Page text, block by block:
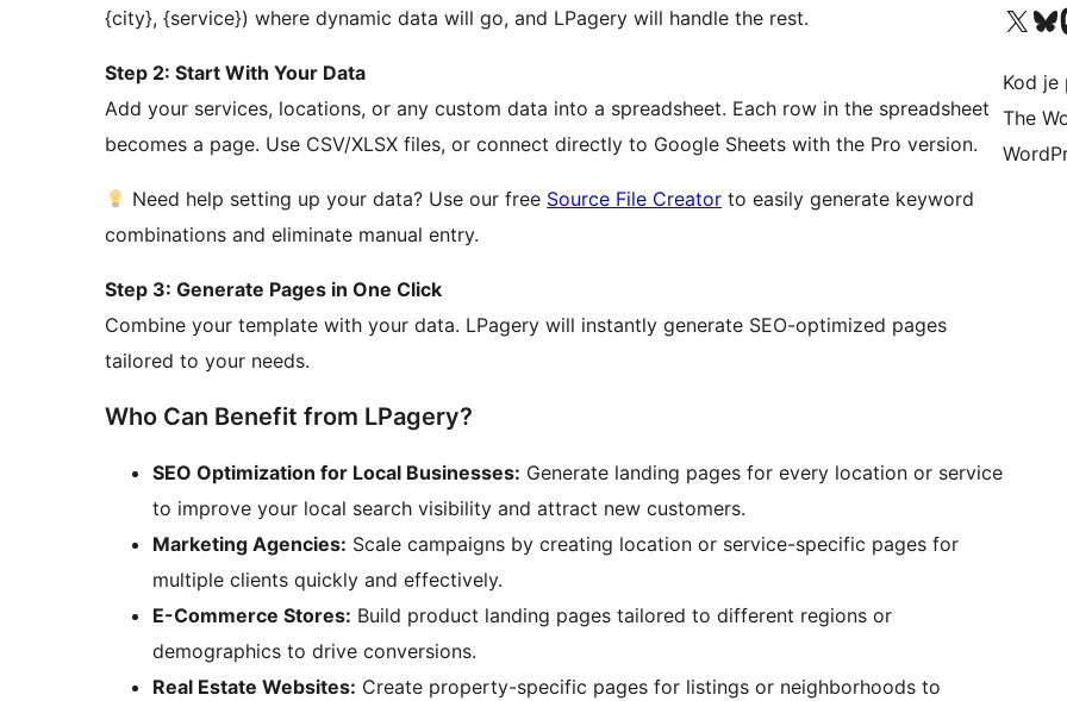
{city}, {service}) where dynamic data will go, and LPagery will handle the rest.
Step 2: Start With Your Data
Add your services, locations, or any custom data into a spreadsheet. Each row in the spreadsheet
becomes a page. Use CSV/XLSX files, or connect directly to Google Sheets with the Pro version.
Need help setting up your data? Use our free Source File Creator to easily generate keyword
combinations and eliminate manual entry.
Step 3: Generate Pages in One Click
Combine your template with your data. LPagery will instantly generate SEO-optimized pages
tailored to your needs.
Who Can Benefit from LPagery?
SEO Optimization for Local Businesses: Generate landing pages for every location or service
to improve your local search visibility and attract new customers.
Marketing Agencies: Scale campaigns by creating location or service-specific pages for
multiple clients quickly and effectively.
E-Commerce Stores: Build product landing pages tailored to different regions or
demographics to drive conversions.
Real Estate Websites: Create property-specific pages for listings or neighborhoods to
Visit our XVisit
Kod je
The